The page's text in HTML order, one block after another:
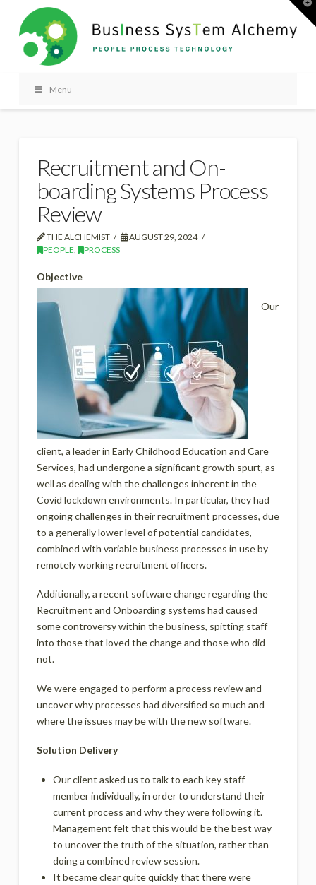
Menu
Recruitment and On-
boarding Systems Process
Review
THE ALCHEMIST
AUGUST 29, 2024
PEOPLE
PROCESS
Objective
Our
client, a leader in Early Childhood Education and Care
Services, had undergone a significant growth spurt, as
well as dealing with the challenges inherent in the
Covid lockdown environments. In particular, they had
ongoing challenges in their recruitment processes, due
to a generally lower level of potential candidates,
combined with variable business processes in use by
remotely working recruitment officers.
Additionally, a recent software change regarding the
Recruitment and Onboarding systems had caused
some controversy within the business, spitting staff
into those that loved the change and those who did
not.
We were engaged to perform a process review and
uncover why processes had diversified so much and
where the issues may be with the new software.
Solution Delivery
Our client asked us to talk to each key staff
member individually, in order to understand their
current process and why they were following it.
Management felt that this would be the best way
to uncover the truth of the situation, rather than
doing a combined review session.
It became clear quite quickly that there were